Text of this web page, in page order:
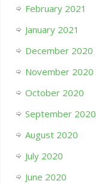
February 2021
January 2021
December 2020
November 2020
October 2020
September 2020
August 2020
July 2020
June 2020